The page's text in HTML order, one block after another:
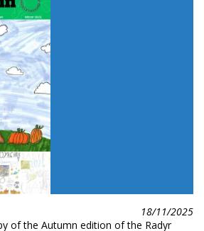
18/11/2025
of the Autumn edition of the Radyr